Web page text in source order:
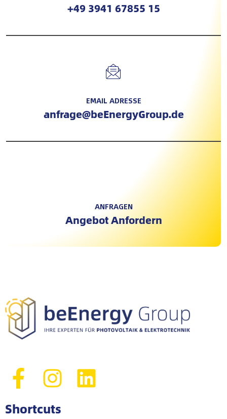
+49 3941 67855 15
EMAIL ADRESSE
anfrage@beEnergyGroup.de
ANFRAGEN
Angebot Anfordern
Shortcuts